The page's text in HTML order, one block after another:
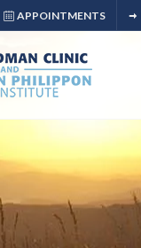
APPOINTMENTS